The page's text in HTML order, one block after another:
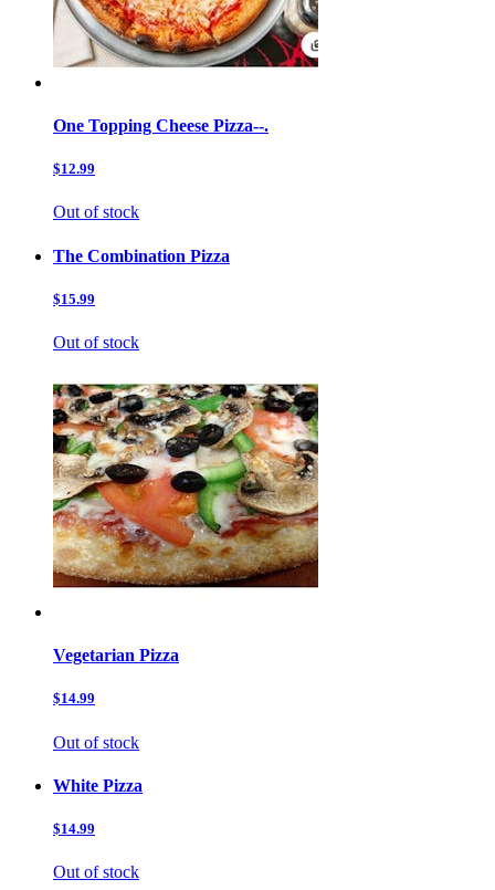
One Topping Cheese Pizza--.
$12.99
Out of stock
The Combination Pizza
$15.99
Out of stock
Vegetarian Pizza
$14.99
Out of stock
White Pizza
$14.99
Out of stock